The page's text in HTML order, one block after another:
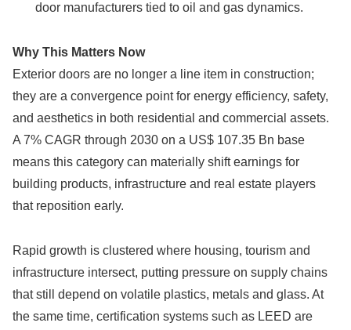
door manufacturers tied to oil and gas dynamics.
Why This Matters Now
Exterior doors are no longer a line item in construction;
they are a convergence point for energy efficiency, safety,
and aesthetics in both residential and commercial assets.
A 7% CAGR through 2030 on a US$ 107.35 Bn base
means this category can materially shift earnings for
building products, infrastructure and real estate players
that reposition early.
Rapid growth is clustered where housing, tourism and
infrastructure intersect, putting pressure on supply chains
that still depend on volatile plastics, metals and glass. At
the same time, certification systems such as LEED are